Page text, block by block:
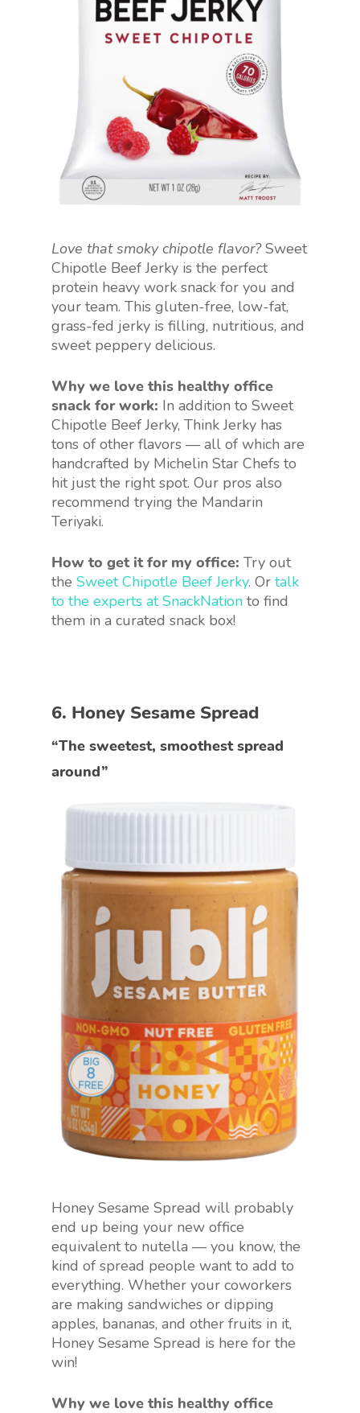
Love that smoky chipotle flavor?Sweet
Chipotle Beef Jerky is the perfect
protein heavy work snack for you and
your team. This gluten-free, low-fat,
grass-fed jerky is filling, nutritious, and
sweet peppery delicious.
Why we love this healthy office
snack for work: In addition to Sweet
Chipotle Beef Jerky, Think Jerky has
tons of other flavors — all of which are
handcrafted by Michelin Star Chefs to
hit just the right spot. Our pros also
recommend trying the Mandarin
Teriyaki.
How to get it for my office: Try out
the Sweet Chipotle Beef Jerky. Or talk
to the experts at SnackNation to find
them in a curated snack box!
6. Honey Sesame Spread
“The sweetest, smoothest spread
around”
Honey Sesame Spread will probably
end up being your new office
equivalent to nutella — you know, the
kind of spread people want to add to
everything. Whether your coworkers
are making sandwiches or dipping
apples, bananas, and other fruits in it,
Honey Sesame Spread is here for the
win!
Why we love this healthy office